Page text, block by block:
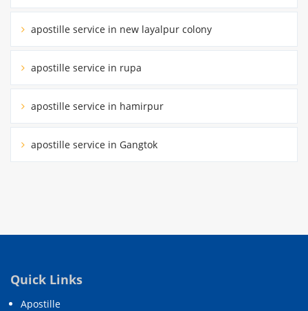
apostille service in new layalpur colony
apostille service in rupa
apostille service in hamirpur
apostille service in Gangtok
Quick Links
Apostille